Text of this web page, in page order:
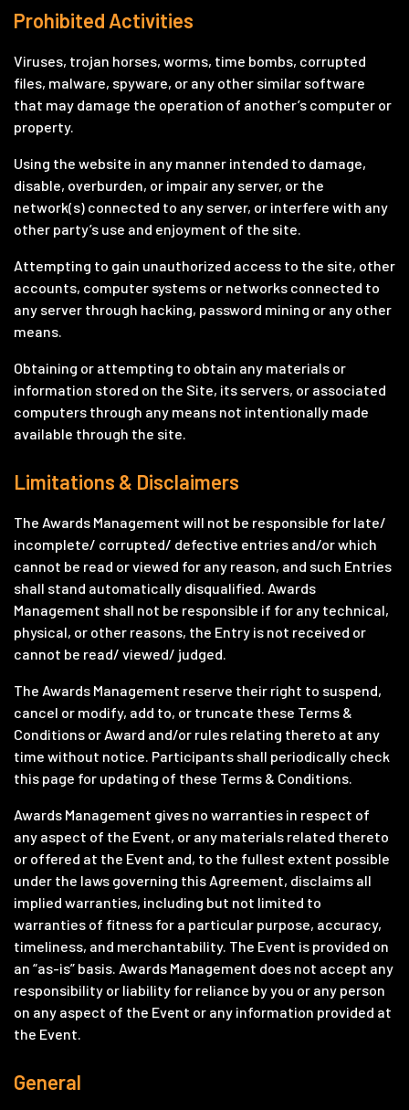
Prohibited Activities
Viruses, trojan horses, worms, time bombs, corrupted
files, malware, spyware, or any other similar software
that may damage the operation of another’s computer or
property.
Using the website in any manner intended to damage,
disable, overburden, or impair any server, or the
network(s) connected to any server, or interfere with any
other party’s use and enjoyment of the site.
Attempting to gain unauthorized access to the site, other
accounts, computer systems or networks connected to
any server through hacking, password mining or any other
means.
Obtaining or attempting to obtain any materials or
information stored on the Site, its servers, or associated
computers through any means not intentionally made
available through the site.
Limitations & Disclaimers
The Awards Management will not be responsible for late/
incomplete/ corrupted/ defective entries and/or which
cannot be read or viewed for any reason, and such Entries
shall stand automatically disqualified. Awards
Management shall not be responsible if for any technical,
physical, or other reasons, the Entry is not received or
cannot be read/ viewed/ judged.
The Awards Management reserve their right to suspend,
cancel or modify, add to, or truncate these Terms &
Conditions or Award and/or rules relating thereto at any
time without notice. Participants shall periodically check
this page for updating of these Terms & Conditions.
Awards Management gives no warranties in respect of
any aspect of the Event, or any materials related thereto
or offered at the Event and, to the fullest extent possible
under the laws governing this Agreement, disclaims all
implied warranties, including but not limited to
warranties of fitness for a particular purpose, accuracy,
timeliness, and merchantability. The Event is provided on
an “as-is” basis. Awards Management does not accept any
responsibility or liability for reliance by you or any person
on any aspect of the Event or any information provided at
the Event.
General